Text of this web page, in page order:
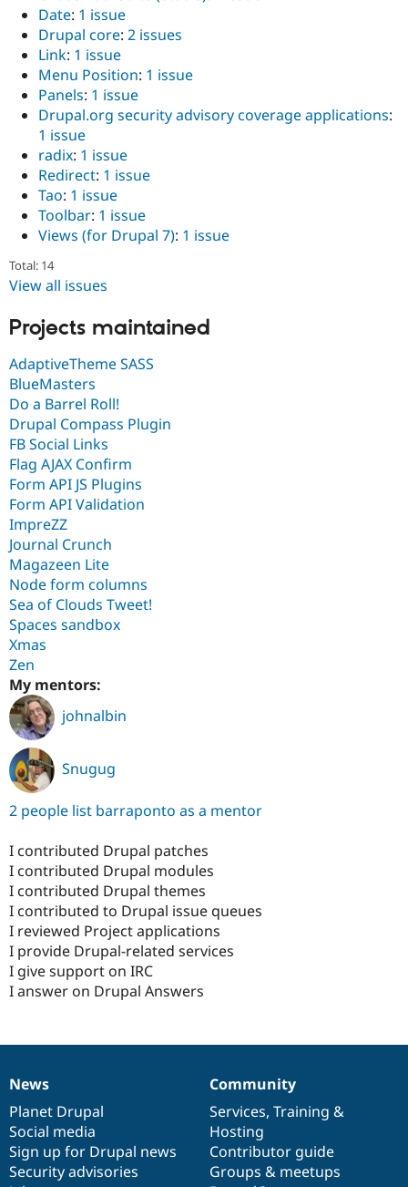
Date: 1 issue
Drupal core: 2 issues
Link: 1 issue
Menu Position: 1 issue
Panels: 1 issue
Drupal.org security advisory coverage applications:
1 issue
radix: 1 issue
Redirect: 1 issue
Tao: 1 issue
Toolbar: 1 issue
Views (for Drupal 7): 1 issue
Total: 14
View all issues
Projects maintained
AdaptiveTheme SASS
BlueMasters
Do a Barrel Roll!
Drupal Compass Plugin
FB Social Links
Flag AJAX Confirm
Form API JS Plugins
Form API Validation
ImpreZZ
Journal Crunch
Magazeen Lite
Node form columns
Sea of Clouds Tweet!
Spaces sandbox
Xmas
Zen
My mentors:
johnalbin
Snugug
2 people list barraponto as a mentor
I contributed Drupal patches
I contributed Drupal modules
I contributed Drupal themes
I contributed to Drupal issue queues
I reviewed Project applications
I provide Drupal-related services
I give support on IRC
I answer on Drupal Answers
News
items
News
Planet Drupal
Social media
Sign up for Drupal news
Security advisories
Our
community
Community
Services, Training &
Hosting
Contributor guide
Groups & meetups
Documentation
Drupal
code
base
Governance
of
community